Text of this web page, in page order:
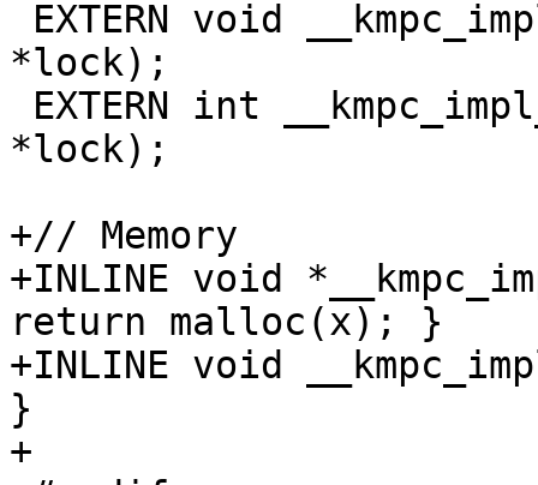
*lock);
*lock);
+// Memory
+INLINE void
return malloc(x); }
+INLINE void
}
+